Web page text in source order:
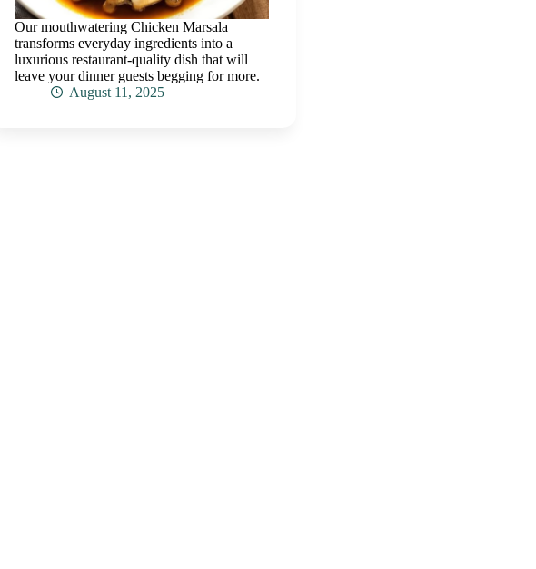
Our mouthwatering Chicken Marsala
transforms everyday ingredients into a
luxurious restaurant-quality dish that will
leave your dinner guests begging for more.
August 11, 2025